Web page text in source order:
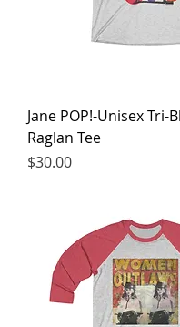
Jane POP!-Unisex Tri-
Raglan Tee
Price
$30.00